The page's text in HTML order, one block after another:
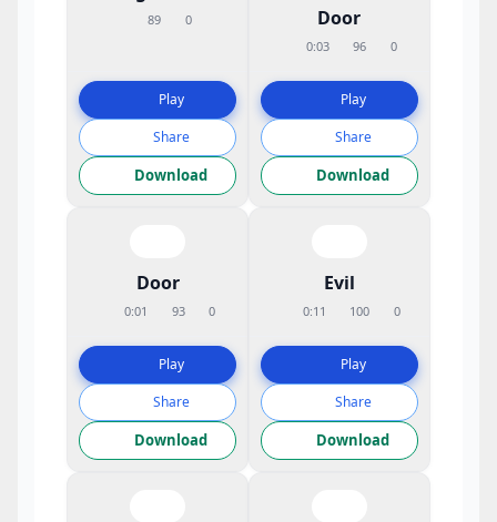
89 0
Play
Share
Download
Door
0:03 96 0
Play
Share
Download
Door
0:01 93 0
Play
Share
Download
Evil
0:11 100 0
Play
Share
Download